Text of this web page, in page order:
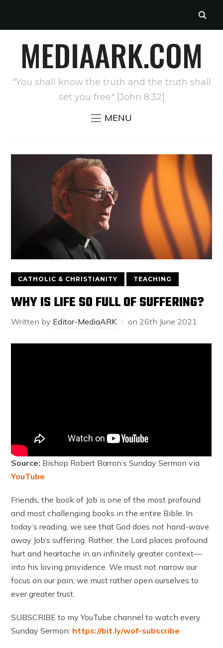
MEDIAARK.COM
"You shall know the truth and the truth shall
set you free" [John 8:32]
MENU
CATHOLIC & CHRISTIANITY TEACHING
WHY IS LIFE SO FULL OF SUFFERING?
Written by Editor-MediaARK on 26th June 2021
Source: Bishop Robert Barron’s Sunday Sermon via
YouTube
Friends, the book of Job is one of the most profound
and most challenging books in the entire Bible. In
today’s reading, we see that God does not hand-wave
away Job’s suffering. Rather, the Lord places profound
hurt and heartache in an infinitely greater context—
into his loving providence. We must not narrow our
focus on our pain; we must rather open ourselves to
ever greater trust.
SUBSCRIBE to my YouTube channel to watch every
Sunday Sermon: https://bit.ly/wof-subscribe